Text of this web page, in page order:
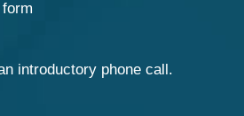
introductory phone call.